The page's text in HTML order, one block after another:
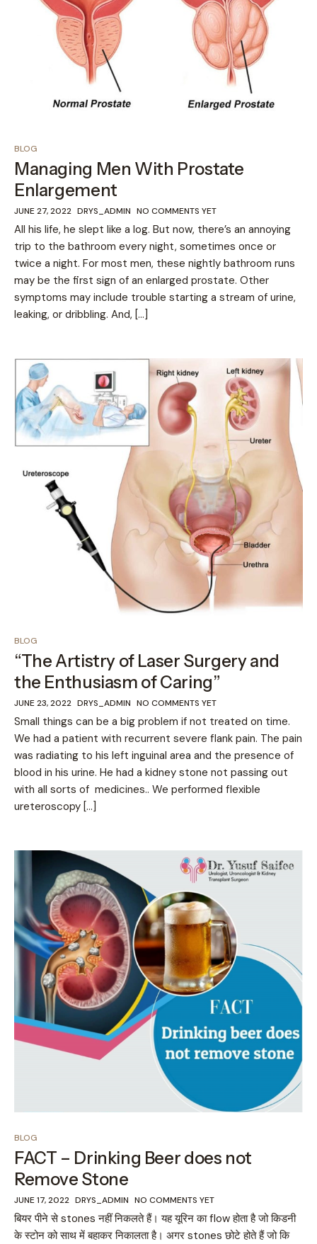
BLOG
Managing Men With Prostate
Enlargement
JUNE 27, 2022 DRYS_ADMIN NO COMMENTS YET
All his life, he slept like a log. But now, there’s an annoying
trip to the bathroom every night, sometimes once or
twice a night. For most men, these nightly bathroom runs
may be the first sign of an enlarged prostate. Other
symptoms may include trouble starting a stream of urine,
leaking, or dribbling. And, […]
BLOG
“The Artistry of Laser Surgery and
the Enthusiasm of Caring”
JUNE 23, 2022 DRYS_ADMIN NO COMMENTS YET
Small things can be a big problem if not treated on time.
We had a patient with recurrent severe flank pain. The pain
was radiating to his left inguinal area and the presence of
blood in his urine. He had a kidney stone not passing out
with all sorts of medicines.. We performed flexible
ureteroscopy […]
BLOG
FACT – Drinking Beer does not
Remove Stone
JUNE 17, 2022 DRYS_ADMIN NO COMMENTS YET
बियर पीने से stones नहीं निकलते हैं। यह यूरिन का flow होता है जो किडनी
के स्टोन को साथ में बहाकर निकालता है। अगर stones छोटे होते हैं जो कि